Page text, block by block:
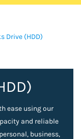
Drive (HDD)
ease using our
and reliable
business,